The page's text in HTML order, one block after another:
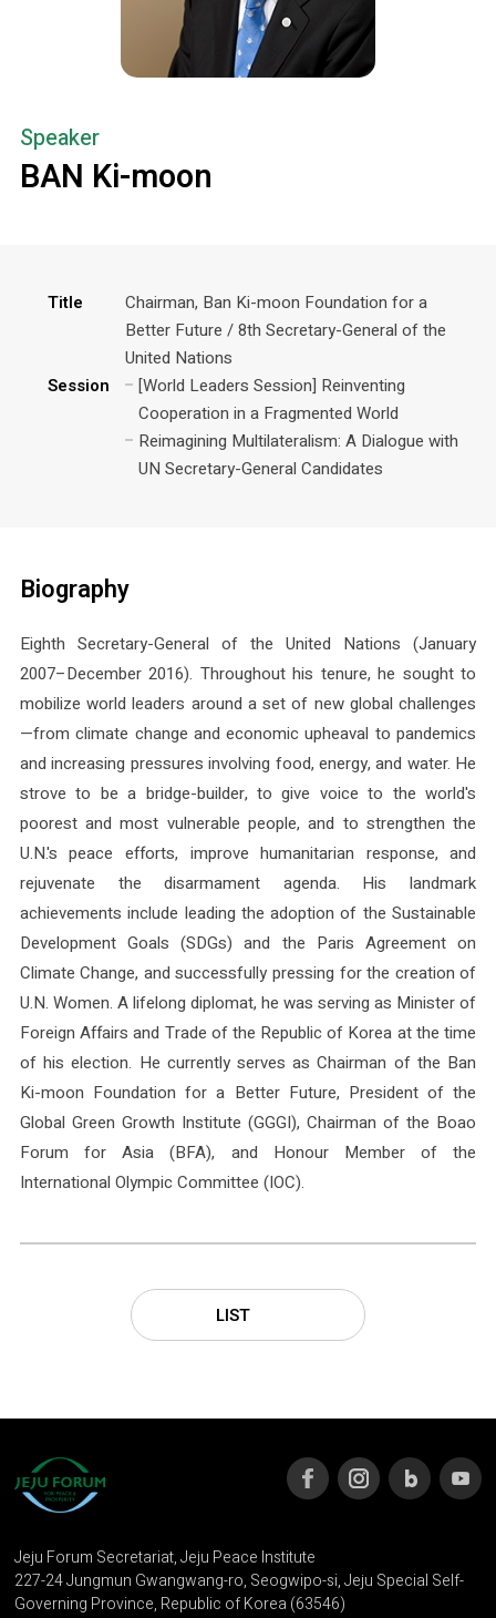
Speaker
BAN Ki-moon
Title
Chairman, Ban Ki-moon Foundation for a
Better Future / 8th Secretary-General of the
United Nations
Session
[World Leaders Session] Reinventing
Cooperation in a Fragmented World
Reimagining Multilateralism: A Dialogue with
UN Secretary-General Candidates
Biography
Eighth Secretary-General of the United Nations (January
2007–December 2016). Throughout his tenure, he sought to
mobilize world leaders around a set of new global challenges
—from climate change and economic upheaval to pandemics
and increasing pressures involving food, energy, and water. He
strove to be a bridge-builder, to give voice to the world's
poorest and most vulnerable people, and to strengthen the
U.N.'s peace efforts, improve humanitarian response, and
rejuvenate the disarmament agenda. His landmark
achievements include leading the adoption of the Sustainable
Development Goals (SDGs) and the Paris Agreement on
Climate Change, and successfully pressing for the creation of
U.N. Women. A lifelong diplomat, he was serving as Minister of
Foreign Affairs and Trade of the Republic of Korea at the time
of his election. He currently serves as Chairman of the Ban
Ki-moon Foundation for a Better Future, President of the
Global Green Growth Institute (GGGI), Chairman of the Boao
Forum for Asia (BFA), and Honour Member of the
International Olympic Committee (IOC).
LIST
Jeju Forum Secretariat, Jeju Peace Institute
227-24 Jungmun Gwangwang-ro, Seogwipo-si, Jeju Special Self-
Governing Province, Republic of Korea (63546)